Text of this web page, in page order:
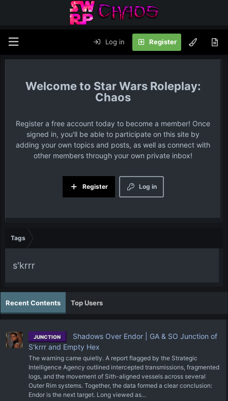
Log in Register
Star Wars Roleplay:
Chaos
Register a free account today to become a member! Once
signed in, you'll be able to participate on this site by
adding your own topics and posts, as well as connect with
other members through your own private inbox!
Log in
Register
Tags
s'krrr
Recent Contents Top Users
JUNCTION
Shadows Over Endor | GA & SO Junction of
S'krrr and Empty Hex
The warning came quietly. A report flagged by the Strategic
Intelligence Agency outlined intercepted transmissions, fragmented
logs, and the movement of Sith-aligned vessels across several
Outer Rim systems. Together, the data formed a clear conclusion:
Endor is the next target. Long viewed as...